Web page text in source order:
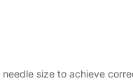
size to achieve